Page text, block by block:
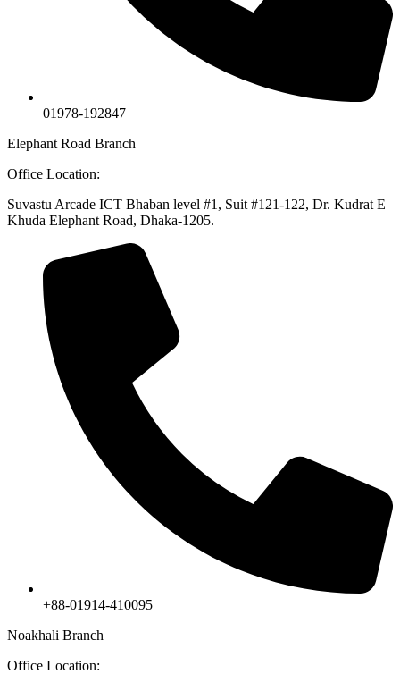
01978-192847
Elephant Road Branch
Office Location:
Suvastu Arcade ICT Bhaban level #1, Suit #121-122, Dr. Kudrat E
Khuda Elephant Road, Dhaka-1205.
+88-01914-410095
Noakhali Branch
Office Location: